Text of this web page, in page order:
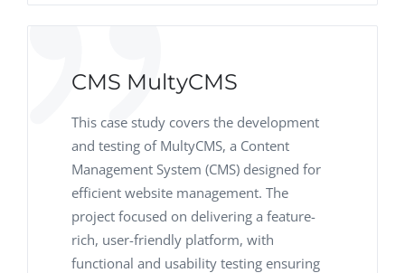
CMS MultyCMS
This case study covers the development
and testing of MultyCMS, a Content
Management System (CMS) designed for
efficient website management. The
project focused on delivering a feature-
rich, user-friendly platform, with
functional and usability testing ensuring